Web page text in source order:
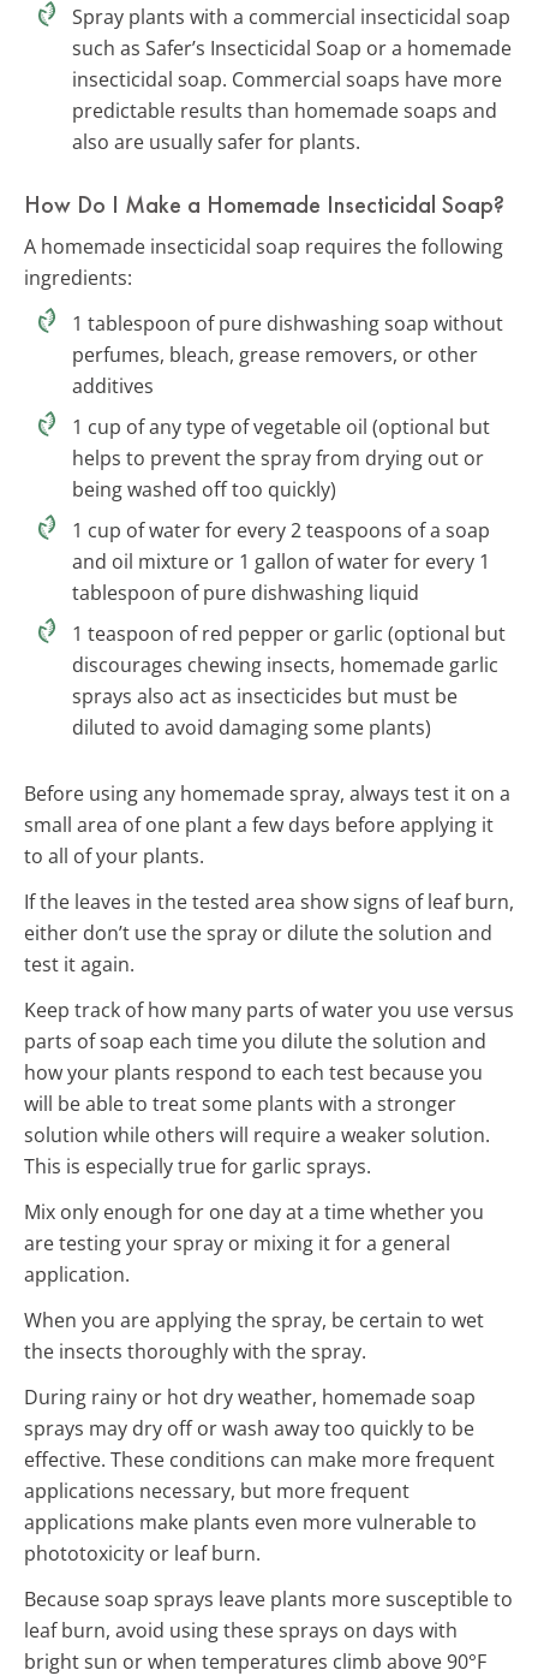
Spray plants with a commercial insecticidal soap
such as Safer’s Insecticidal Soap or a homemade
insecticidal soap. Commercial soaps have more
predictable results than homemade soaps and
also are usually safer for plants.
How Do I Make a Homemade Insecticidal Soap?
A homemade insecticidal soap requires the following
ingredients:
1 tablespoon of pure dishwashing soap without
perfumes, bleach, grease removers, or other
additives
1 cup of any type of vegetable oil (optional but
helps to prevent the spray from drying out or
being washed off too quickly)
1 cup of water for every 2 teaspoons of a soap
and oil mixture or 1 gallon of water for every 1
tablespoon of pure dishwashing liquid
1 teaspoon of red pepper or garlic (optional but
discourages chewing insects, homemade garlic
sprays also act as insecticides but must be
diluted to avoid damaging some plants)
Before using any homemade spray, always test it on a
small area of one plant a few days before applying it
to all of your plants.
If the leaves in the tested area show signs of leaf burn,
either don’t use the spray or dilute the solution and
test it again.
Keep track of how many parts of water you use versus
parts of soap each time you dilute the solution and
how your plants respond to each test because you
will be able to treat some plants with a stronger
solution while others will require a weaker solution.
This is especially true for garlic sprays.
Mix only enough for one day at a time whether you
are testing your spray or mixing it for a general
application.
When you are applying the spray, be certain to wet
the insects thoroughly with the spray.
During rainy or hot dry weather, homemade soap
sprays may dry off or wash away too quickly to be
effective. These conditions can make more frequent
applications necessary, but more frequent
applications make plants even more vulnerable to
phototoxicity or leaf burn.
Because soap sprays leave plants more susceptible to
leaf burn, avoid using these sprays on days with
bright sun or when temperatures climb above 90°F